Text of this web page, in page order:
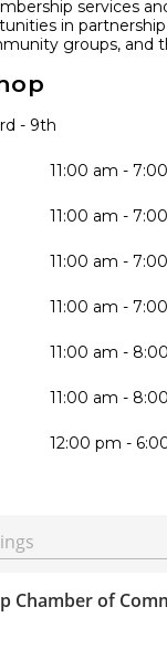
services
in
groups, and
- 9th
11:00 am -
11:00 am -
11:00 am -
11:00 am -
11:00 am -
11:00 am -
12:00 pm -